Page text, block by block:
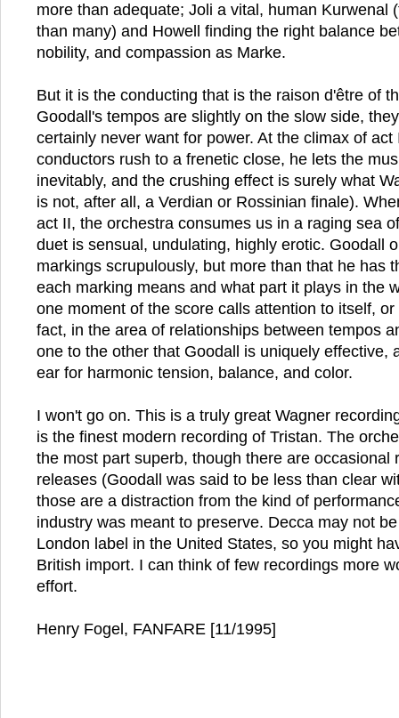
more than adequate; Joli a vital, human Kurwenal
than many) and Howell finding the right balance
nobility, and compassion as Marke.
But it is the conducting that is the raison d'être of
Goodall's tempos are slightly on the slow side,
certainly never want for power. At the climax of act
conductors rush to a frenetic close, he lets the
inevitably, and the crushing effect is surely what
is not, after all, a Verdian or Rossinian finale).
act II, the orchestra consumes us in a raging sea
duet is sensual, undulating, highly erotic. Goodall
markings scrupulously, but more than that he has
each marking means and what part it plays in the
one moment of the score calls attention to itself,
fact, in the area of relationships between tempos
one to the other that Goodall is uniquely effective,
ear for harmonic tension, balance, and color.
I won't go on. This is a truly great Wagner
is the finest modern recording of Tristan. The
the most part superb, though there are occasional
releases (Goodall was said to be less than clear
those are a distraction from the kind of
industry was meant to preserve. Decca may not
London label in the United States, so you might
British import. I can think of few recordings more
effort.
Henry Fogel, FANFARE [11/1995]